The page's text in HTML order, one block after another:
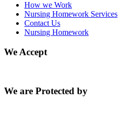
How we Work
Nursing Homework Services
Contact Us
Nursing Homework
We Accept
We are Protected by